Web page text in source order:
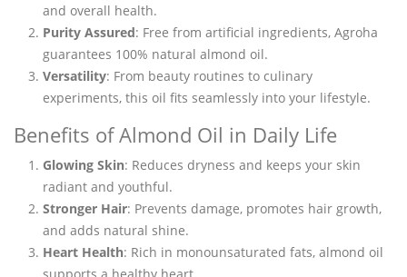
and overall health.
Purity Assured: Free from artificial ingredients, Agroha
guarantees 100% natural almond oil.
Versatility: From beauty routines to culinary
experiments, this oil fits seamlessly into your lifestyle.
Benefits of Almond Oil in Daily Life
Glowing Skin: Reduces dryness and keeps your skin
radiant and youthful.
Stronger Hair: Prevents damage, promotes hair growth,
and adds natural shine.
Heart Health: Rich in monounsaturated fats, almond oil
supports a healthy heart.